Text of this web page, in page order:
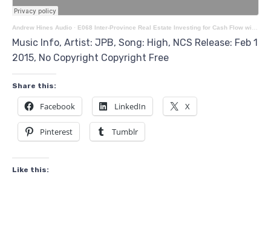
Andrew Hines Audio · E068 Inter-Province Real Estate Investing for Cash Flow with Francois Lanthier
Music Info, Artist: JPB, Song: High, NCS Release: Feb 1
2015, No Copyright Copyright Free
Share this:
Facebook LinkedIn X
Pinterest Tumblr
Like this: